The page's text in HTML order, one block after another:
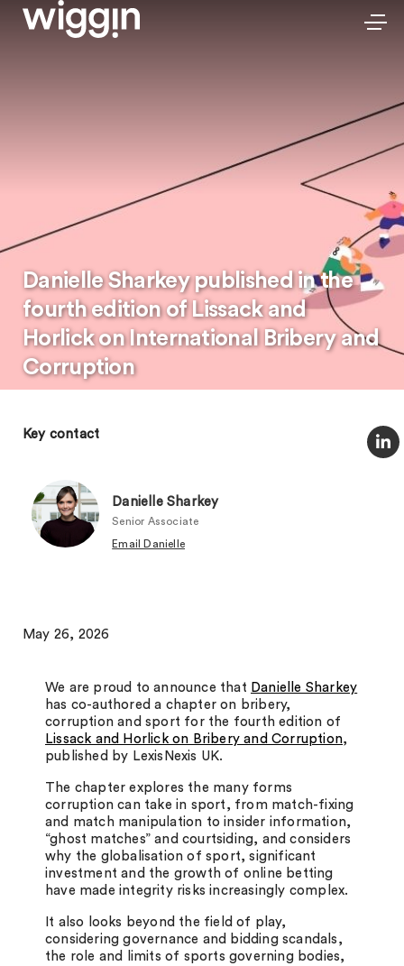
Danielle Sharkey published in the
fourth edition of Lissack and
Horlick on International Bribery and
Corruption
Key contact
Danielle Sharkey
Senior Associate
Email Danielle
May 26, 2026
We are proud to announce that Danielle Sharkey
has co-authored a chapter on bribery,
corruption and sport for the fourth edition of
Lissack and Horlick on Bribery and Corruption,
published by LexisNexis UK.
The chapter explores the many forms
corruption can take in sport, from match-fixing
and match manipulation to insider information,
“ghost matches” and courtsiding, and considers
why the globalisation of sport, significant
investment and the growth of online betting
have made integrity risks increasingly complex.
It also looks beyond the field of play,
considering governance and bidding scandals,
the role and limits of sports governing bodies,